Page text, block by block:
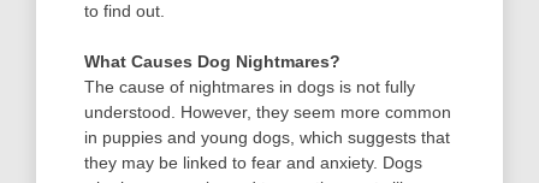
to find out.
What Causes Dog Nightmares?
The cause of nightmares in dogs is not fully
understood. However, they seem more common
in puppies and young dogs, which suggests that
they may be linked to fear and anxiety. Dogs